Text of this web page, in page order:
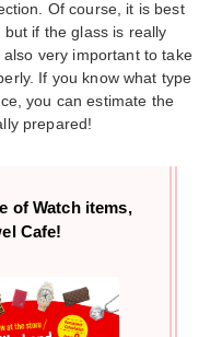
Of course, it is best
if the glass is really
very important to take
If you know what type
you can estimate the
prepared!
of Watch items,
Cafe!